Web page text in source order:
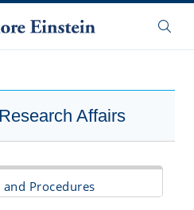
Affairs
Procedures